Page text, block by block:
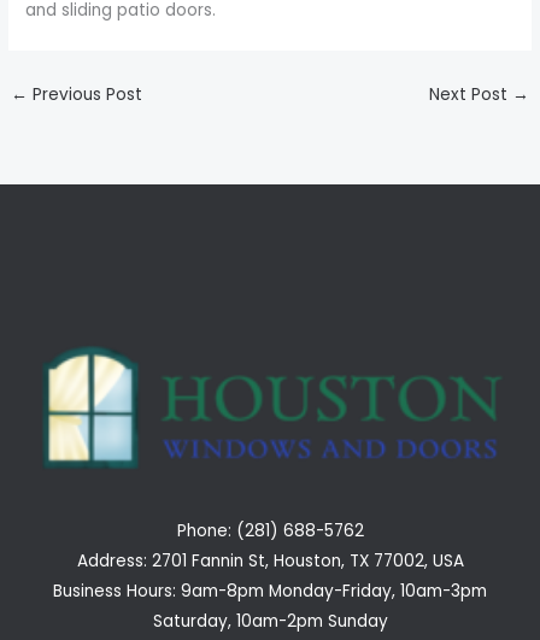
and sliding patio doors.
← Previous Post Next Post →
Phone: (281) 688-5762
Address: 2701 Fannin St, Houston, TX 77002, USA
Business Hours: 9am-8pm Monday-Friday, 10am-3pm
Saturday, 10am-2pm Sunday